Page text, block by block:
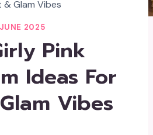
& Glam Vibes
JUNE 2025
Pink
Ideas For
Vibes